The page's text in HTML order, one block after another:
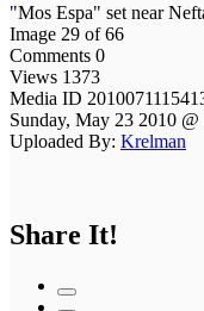
"Mos Espa" set near
Image 29 of 66
Comments 0
Views 1373
Media ID
Sunday, May 23 2010
Uploaded By: Krelman
Share It!